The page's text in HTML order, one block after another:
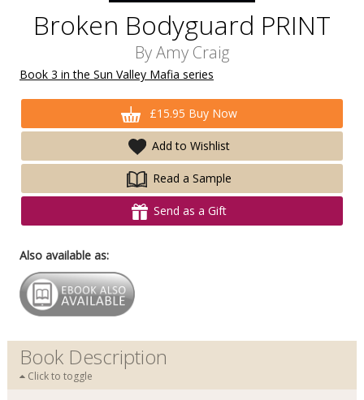
Broken Bodyguard PRINT
ByAmy Craig
Book 3 in the Sun Valley Mafia series
£15.95 Buy Now
Add to Wishlist
Read a Sample
Send as a Gift
Also available as:
Book Description
Click to toggle